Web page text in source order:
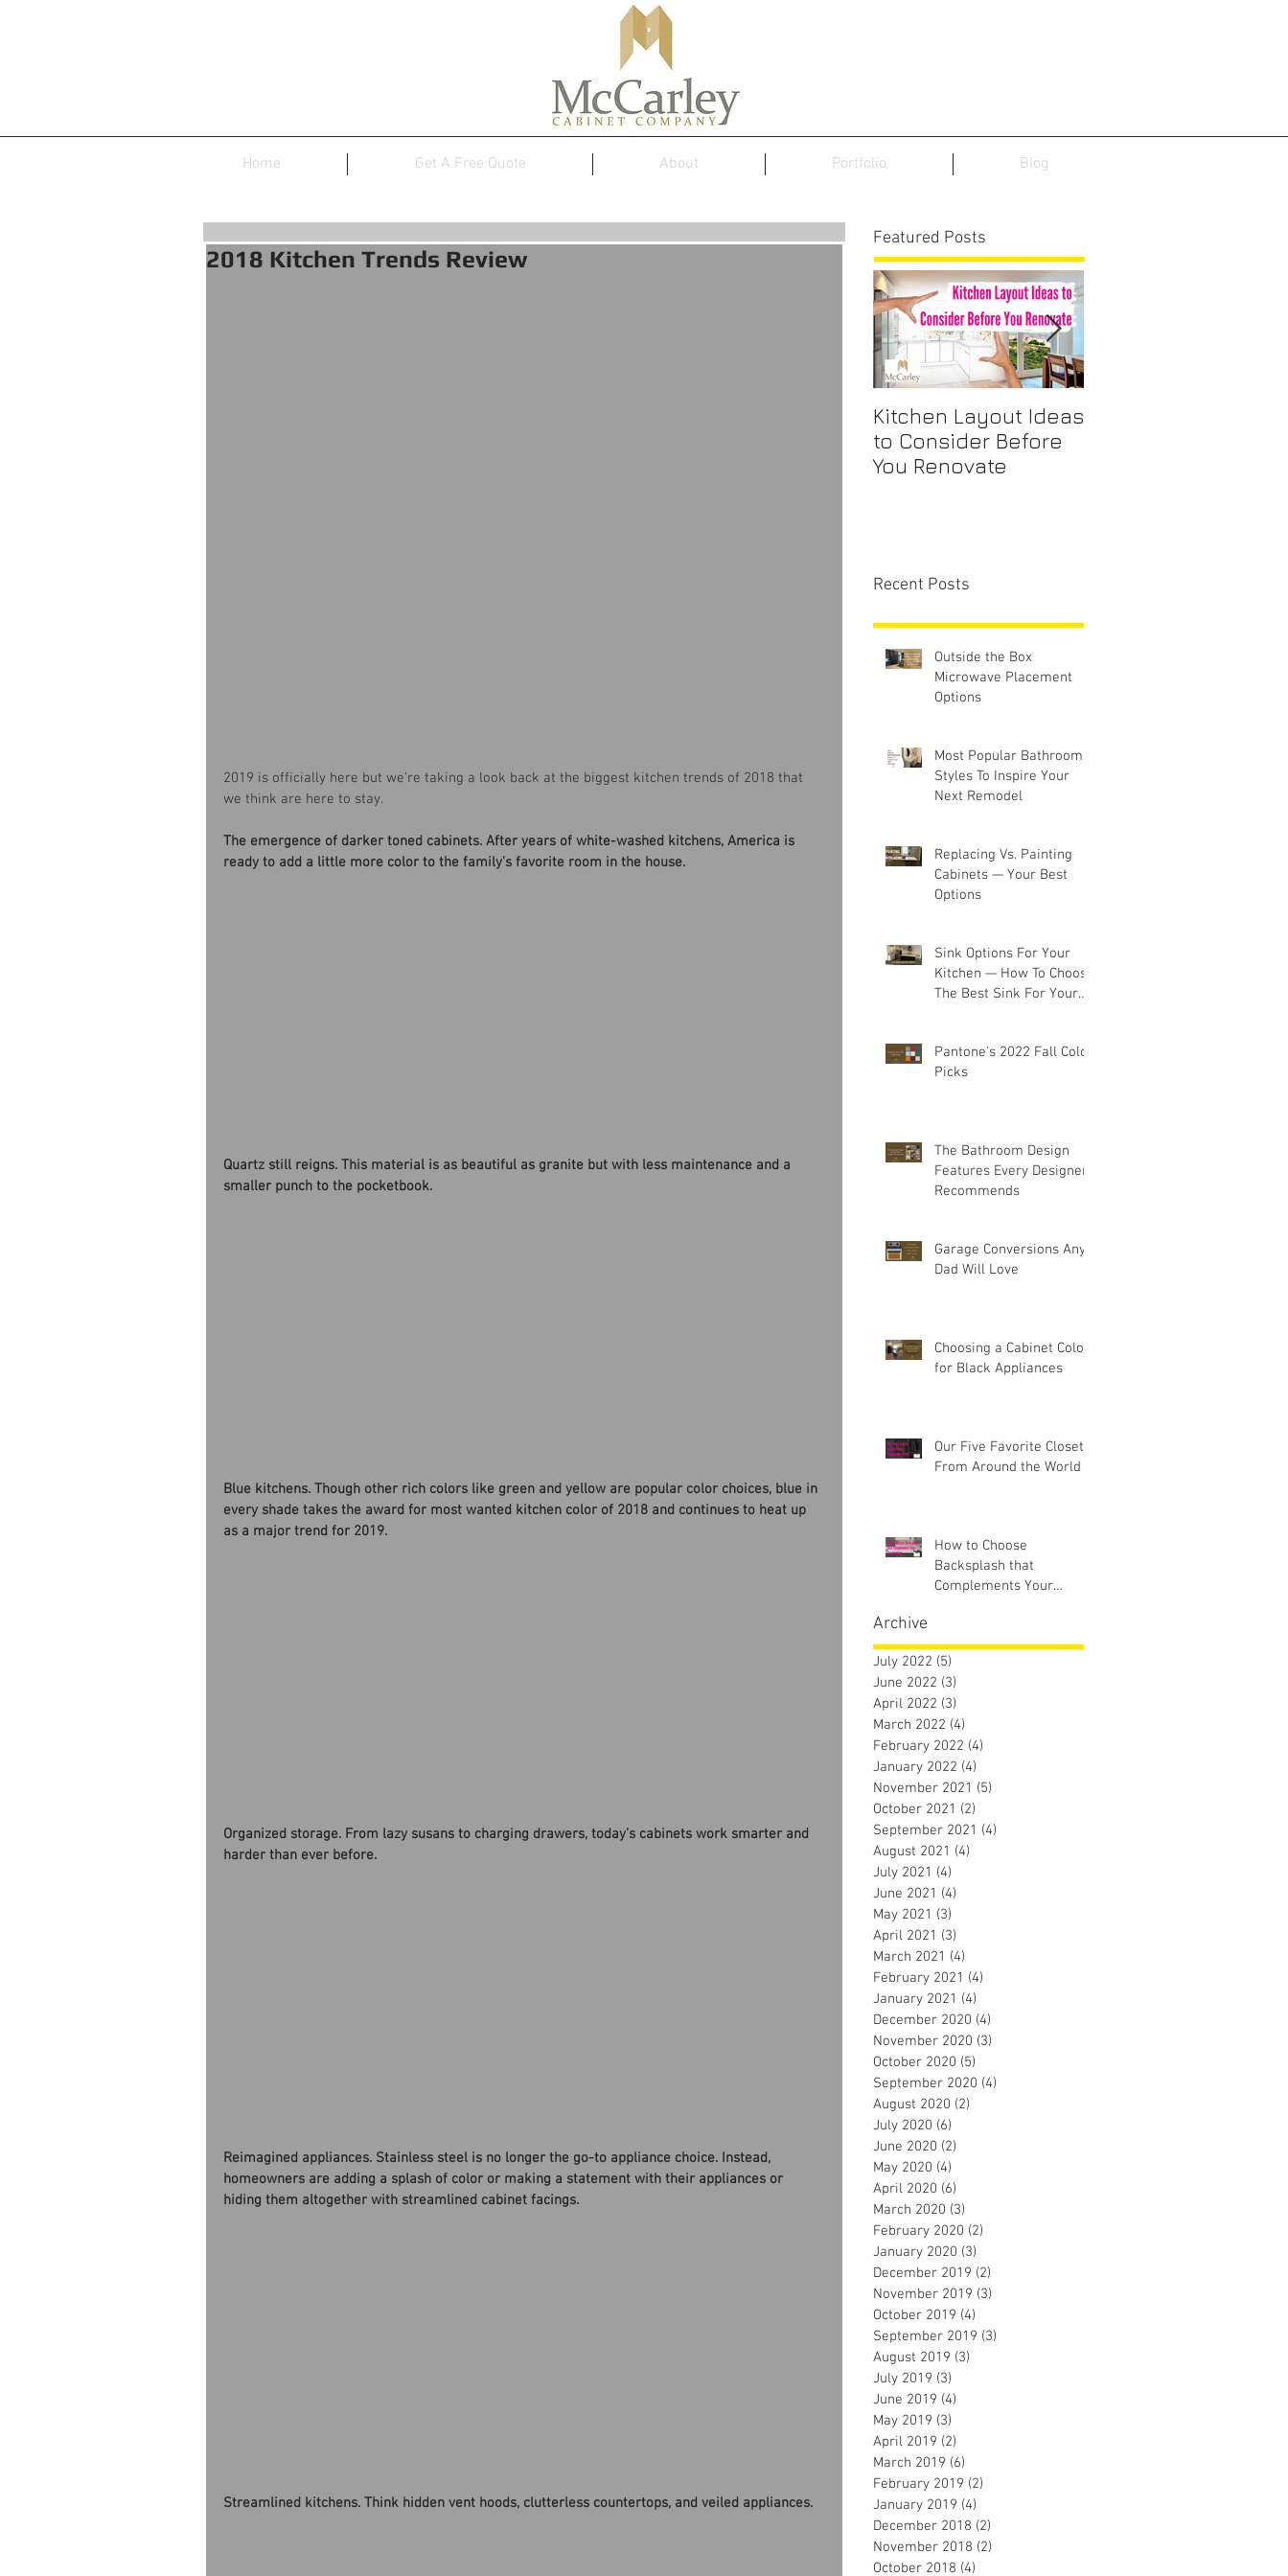
Home Get A Free Quote About Portfolio Blog
2018 Kitchen Trends Review
2019 is officially here but we’re taking a look back at the biggest kitchen trends of 2018 that
we think are here to stay.
The emergence of darker toned cabinets. After years of white-washed kitchens, America is
ready to add a little more color to the family’s favorite room in the house.
Quartz still reigns. This material is as beautiful as granite but with less maintenance and a
smaller punch to the pocketbook.
Blue kitchens. Though other rich colors like green and yellow are popular color choices, blue in
every shade takes the award for most wanted kitchen color of 2018 and continues to heat up
as a major trend for 2019.
Organized storage. From lazy susans to charging drawers, today’s cabinets work smarter and
harder than ever before.
Reimagined appliances. Stainless steel is no longer the go-to appliance choice. Instead,
homeowners are adding a splash of color or making a statement with their appliances or
hiding them altogether with streamlined cabinet facings.
Streamlined kitchens. Think hidden vent hoods, clutterless countertops, and veiled appliances.
Featured Posts
Kitchen Layout Ideas
to Consider Before
You Renovate
Recent Posts
Outside the Box
Microwave Placement
Options
Most Popular Bathroom
Styles To Inspire Your
Next Remodel
Replacing Vs. Painting
Cabinets — Your Best
Options
Sink Options For Your
Kitchen — How To Choose
The Best Sink For Your
Pantone's 2022 Fall Color
Picks
The Bathroom Design
Features Every Designer
Recommends
Garage Conversions Any
Dad Will Love
Choosing a Cabinet Color
for Black Appliances
Our Five Favorite Closets
From Around the World
How to Choose
Backsplash that
Complements Your
Archive
July 2022 (5)
June 2022 (3)
April 2022 (3)
March 2022 (4)
February 2022 (4)
January 2022 (4)
November 2021 (5)
October 2021 (2)
September 2021 (4)
August 2021 (4)
July 2021 (4)
June 2021 (4)
May 2021 (3)
April 2021 (3)
March 2021 (4)
February 2021 (4)
January 2021 (4)
December 2020 (4)
November 2020 (3)
October 2020 (5)
September 2020 (4)
August 2020 (2)
July 2020 (6)
June 2020 (2)
May 2020 (4)
April 2020 (6)
March 2020 (3)
February 2020 (2)
January 2020 (3)
December 2019 (2)
November 2019 (3)
October 2019 (4)
September 2019 (3)
August 2019 (3)
July 2019 (3)
June 2019 (4)
May 2019 (3)
April 2019 (2)
March 2019 (6)
February 2019 (2)
January 2019 (4)
December 2018 (2)
November 2018 (2)
October 2018 (4)